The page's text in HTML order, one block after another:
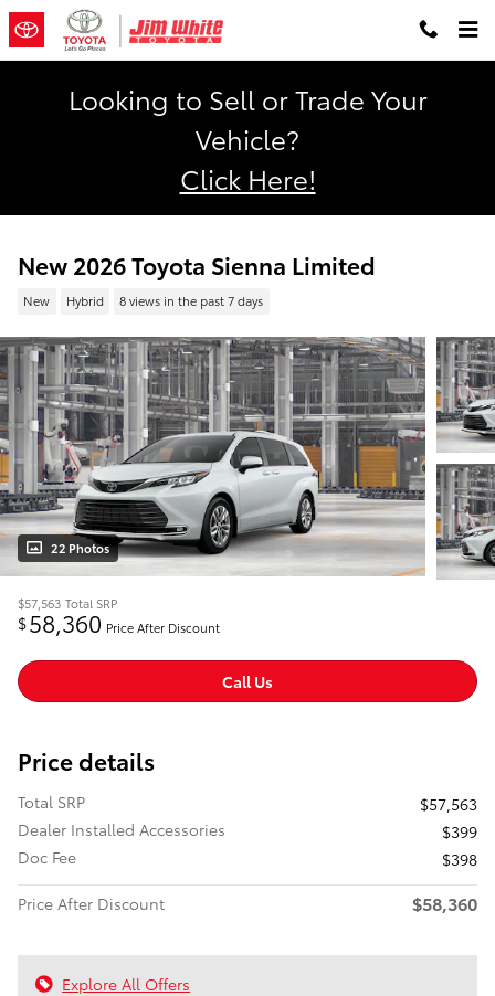
Skip to main content
Looking to Sell or Trade Your
Vehicle?
Click Here!
New 2026 Toyota Sienna Limited
New Hybrid 8 views in the past 7 days
22 Photos
$57,563 Total SRP
$58,360 Price After Discount
Call Us
Price details
Total SRP
$57,563
Dealer Installed Accessories
$399
Doc Fee
$398
Price After Discount
$58,360
Explore All Offers